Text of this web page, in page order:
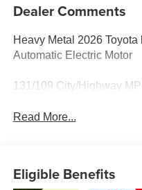
Dealer Comments
Heavy Metal 2026
Automatic Electric Motor
131/109 City/Highway
Read More...
Eligible Benefits